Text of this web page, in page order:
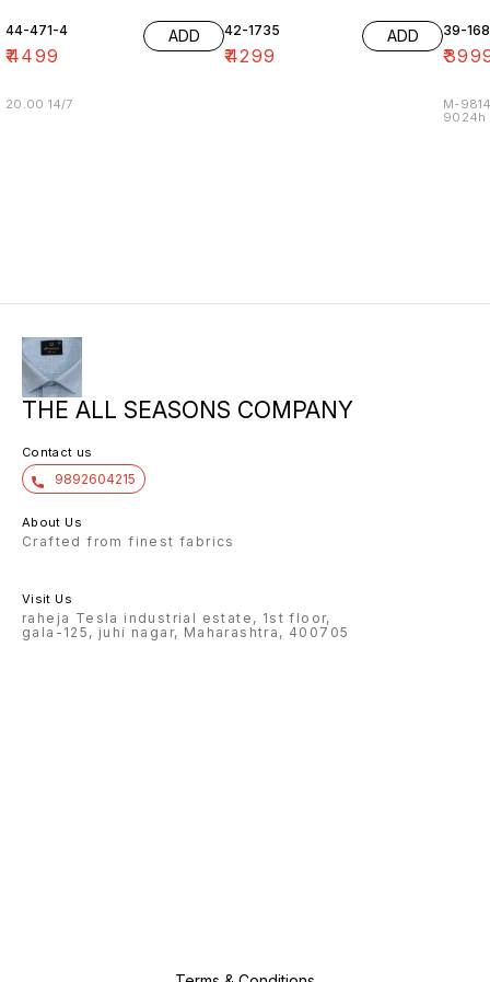
44-471-4
₹4499
ADD
20.00 14/7
42-1735
₹4299
ADD 39-
₹
M-
9024h
THE ALL SEASONS COMPANY
Contact us
9892604215
About Us
Crafted from finest fabrics
Visit Us
raheja Tesla industrial estate, 1st floor,
gala-125, juhi nagar, Maharashtra, 400705